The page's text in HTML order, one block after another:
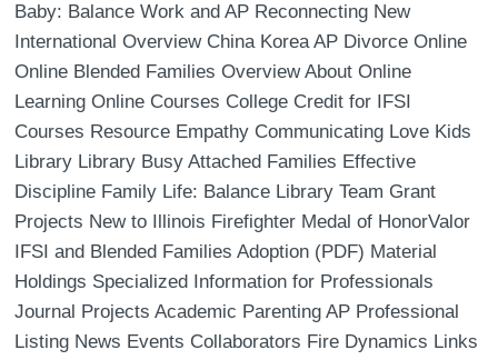
Baby: Balance Work and AP Reconnecting New
International Overview China Korea AP Divorce Online
Online Blended Families Overview About Online
Learning Online Courses College Credit for IFSI
Courses Resource Empathy Communicating Love Kids
Library Library Busy Attached Families Effective
Discipline Family Life: Balance Library Team Grant
Projects New to Illinois Firefighter Medal of HonorValor
IFSI and Blended Families Adoption (PDF) Material
Holdings Specialized Information for Professionals
Journal Projects Academic Parenting AP Professional
Listing News Events Collaborators Fire Dynamics Links